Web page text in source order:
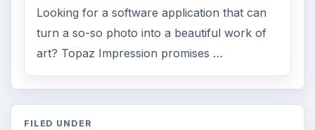
Looking for a software application that can
turn a so-so photo into a beautiful work of
art? Topaz Impression promises …
FILED UNDER